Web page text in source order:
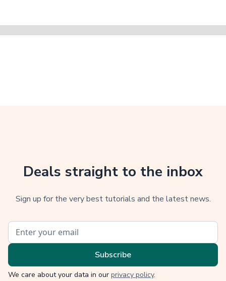
Deals straight to the inbox
Sign up for the very best tutorials and the latest news.
We care about your data in our privacy policy.